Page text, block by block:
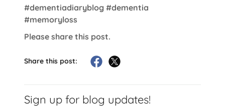
#dementiadiaryblog #dementia
#memoryloss
Please share this post.
Share this post:
Sign up for blog updates!